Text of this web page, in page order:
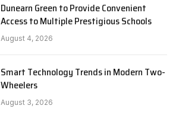
Dunearn Green to Provide Convenient
Access to Multiple Prestigious Schools
August 4, 2026
Smart Technology Trends in Modern Two-
Wheelers
August 3, 2026